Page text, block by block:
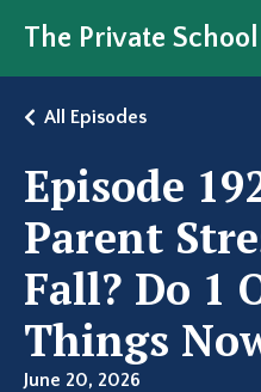
The Private
Episode
Parent
Fall? Do 1
Things
All Episodes
June 20, 2026